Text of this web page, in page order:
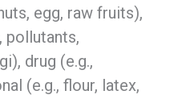
egg, raw fruits),
pollutants,
drug (e.g.,
(e.g., flour, latex,